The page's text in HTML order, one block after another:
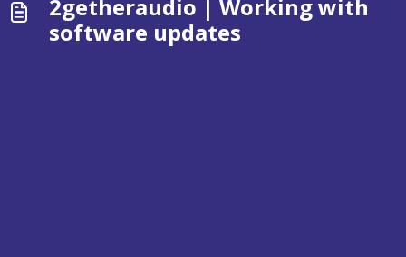
2getheraudio | Working with
software updates